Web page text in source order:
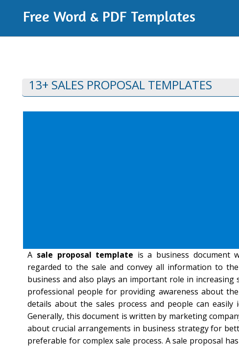
Free Word & PDF Templates
13+ SALES PROPOSAL TEMPLATES
A sale proposal template is a business document
regarded to the sale and convey all information to
business and also plays an important role in
professional people for providing awareness about
details about the sales process and people can
Generally, this document is written by marketing
about crucial arrangements in business strategy for
preferable for complex sale process. A sale proposal